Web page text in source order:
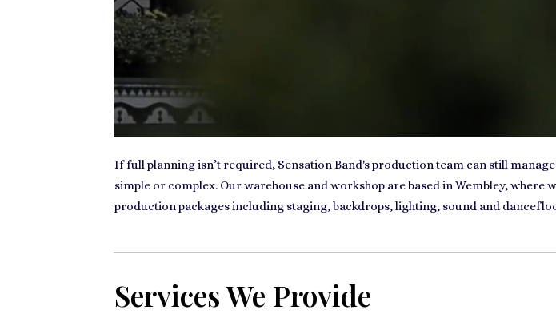
If full planning isn’t required, Sensation Band's production team can still
simple or complex. Our warehouse and workshop are based in Wembley,
production packages including staging, backdrops, lighting, sound and
Services We Provide